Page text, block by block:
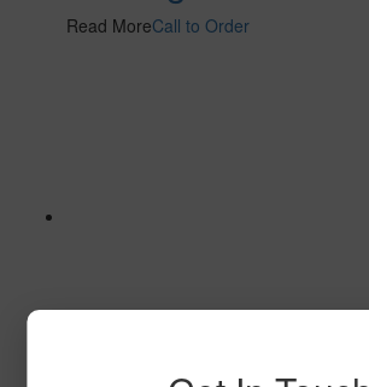
Read MoreCall to Order